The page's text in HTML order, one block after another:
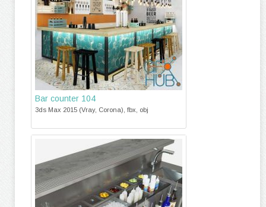
Bar counter 104
3ds Max 2015 (Vray, Corona), fbx, obj